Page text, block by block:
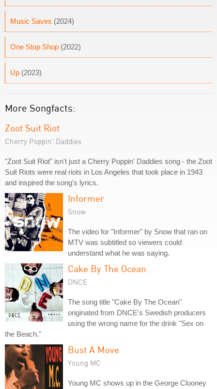
Music Saves (2024)
One Stop Shop (2022)
Up (2023)
More Songfacts:
Zoot Suit Riot
Cherry Poppin' Daddies
"Zoot Suit Riot" isn't just a Cherry Poppin' Daddies song - the Zoot
Suit Riots were real riots in Los Angeles that took place in 1943
and inspired the song's lyrics.
Informer
Snow
The video for "Informer" by Snow that ran on
MTV was subtitled so viewers could
understand what he was saying.
Cake By The Ocean
DNCE
The song title "Cake By The Ocean"
originated from DNCE's Swedish producers
using the wrong name for the drink "Sex on
the Beach."
Bust A Move
Young MC
Young MC shows up in the George Clooney